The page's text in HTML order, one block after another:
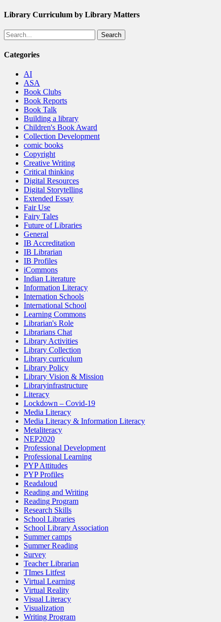
Library Curriculum by Library Matters
Search
Categories
AI
ASA
Book Clubs
Book Reports
Book Talk
Building a library
Children's Book Award
Collection Development
comic books
Copyright
Creative Writing
Critical thinking
Digital Resources
Digital Storytelling
Extended Essay
Fair Use
Fairy Tales
Future of Libraries
General
IB Accreditation
IB Librarian
IB Profiles
iCommons
Indian Literature
Information Literacy
Internation Schools
International School
Learning Commons
Librarian's Role
Librarians Chat
Library Activities
Library Collection
Library curriculum
Library Policy
Library Vision & Mission
Libraryinfrastructure
Literacy
Lockdown – Covid-19
Media Literacy
Media Literacy & Information Literacy
Metaliteracy
NEP2020
Professional Development
Professional Learning
PYP Attitudes
PYP Profiles
Readaloud
Reading and Writing
Reading Program
Research Skills
School Libraries
School Library Association
Summer camps
Summer Reading
Survey
Teacher Librarian
TImes Litfest
Virtual Learning
Virtual Reality
Visual Literacy
Visualization
Writing Program